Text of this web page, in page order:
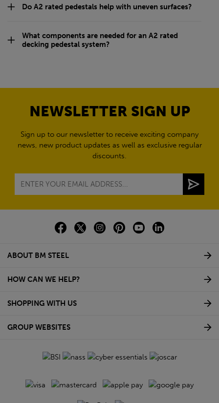
Rails for Decking FAQs
What is a decking pedestal system used for?
balconies?
What are non-combustible decking pedestals made
from?
decking rails?
decking pedestal system?
NEWSLETTER SIGN UP
news, new product updates as well as exclusive regular